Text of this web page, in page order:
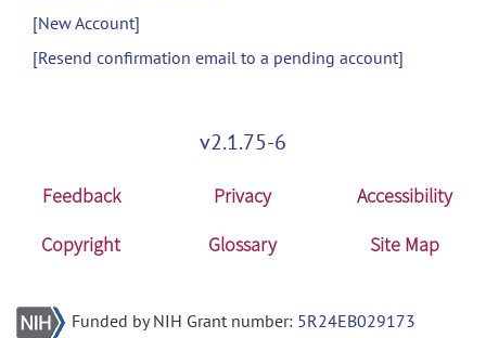
[New Account]
[Resend confirmation email to a pending account]
v2.1.75-6
Feedback Privacy
Accessibility
Copyright
Glossary Site Map
Funded by NIH Grant number: 5R24EB029173